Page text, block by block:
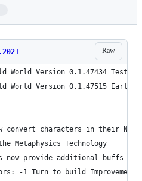
Raw
World Version 0.1.47434 Test
World Version 0.1.47515 Early
convert characters in their
Metaphysics Technology
now provide additional buffs
-1 Turn to build Improvements